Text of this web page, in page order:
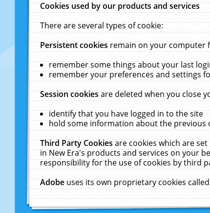
Cookies used by our products and services
There are several types of cookie:
Persistent cookiesremain on your computer
remember some things about your last
remember your preferences and settings
Session cookiesare deleted when you close
identify that you have logged in to the site
hold some information about the
Third Party Cookiesare cookies which are
in New Era's products and services on your
responsibility for the use of cookies by third
Adobeuses its own proprietary cookies